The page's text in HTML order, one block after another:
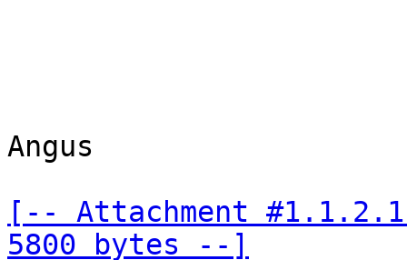
Angus
[-- Attachment
5800 bytes --]